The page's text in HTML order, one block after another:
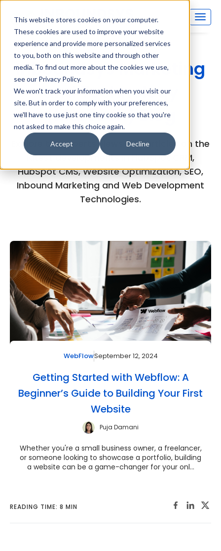
This website stores cookies on your computer.
These cookies are used to improve your website
experience and provide more personalized services
to you, both on this website and through other
media. To find out more about the cookies we use,
see our Privacy Policy.
We won't track your information when you visit our
site. But in order to comply with your preferences,
we'll have to use just one tiny cookie so that you're
not asked to make this choice again.
Accept Decline
Inboundsys Marketing
and Technology
(MarTech) Blog
Explore the experts views and articles on the
latest developments in HubSpot CRM,
HubSpot CMS, Website Optimization, SEO,
Inbound Marketing and Web Development
Technologies.
WebFlowSeptember 12, 2024
Getting Started with Webflow: A
Beginner’s Guide to Building Your First
Website
Puja Damani
Whether you're a small business owner, a freelancer,
or someone looking to showcase a portfolio, building
a website can be a game-changer for your onl...
READING TIME: 8 MIN